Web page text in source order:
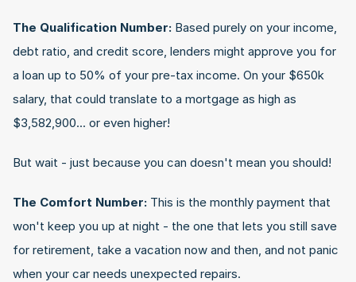
The Qualification Number: Based purely on your income,
debt ratio, and credit score, lenders might approve you for
a loan up to 50% of your pre-tax income. On your $650k
salary, that could translate to a mortgage as high as
$3,582,900... or even higher!
But wait - just because you can doesn't mean you should!
The Comfort Number: This is the monthly payment that
won't keep you up at night - the one that lets you still save
for retirement, take a vacation now and then, and not panic
when your car needs unexpected repairs.